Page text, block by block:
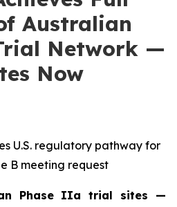
Australian
Network —
Now
U.S. regulatory pathway for
B meeting request
Phase IIa trial sites —